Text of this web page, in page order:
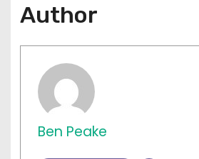
Author
Ben Peake